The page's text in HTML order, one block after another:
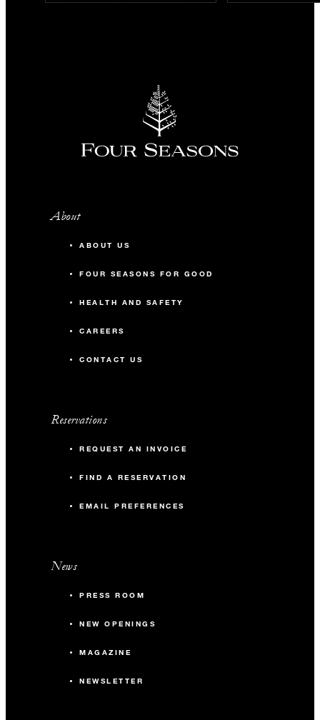
About
ABOUT US
FOUR SEASONS FOR GOOD
HEALTH AND SAFETY
CAREERS
CONTACT US
Reservations
REQUEST AN INVOICE
FIND A RESERVATION
EMAIL PREFERENCES
News
PRESS ROOM
NEW OPENINGS
MAGAZINE
NEWSLETTER